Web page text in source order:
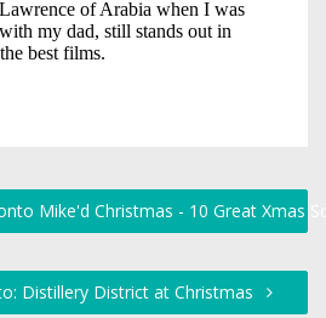
Mike'd Christmas - 10 Great Xmas
Distillery District at Christmas